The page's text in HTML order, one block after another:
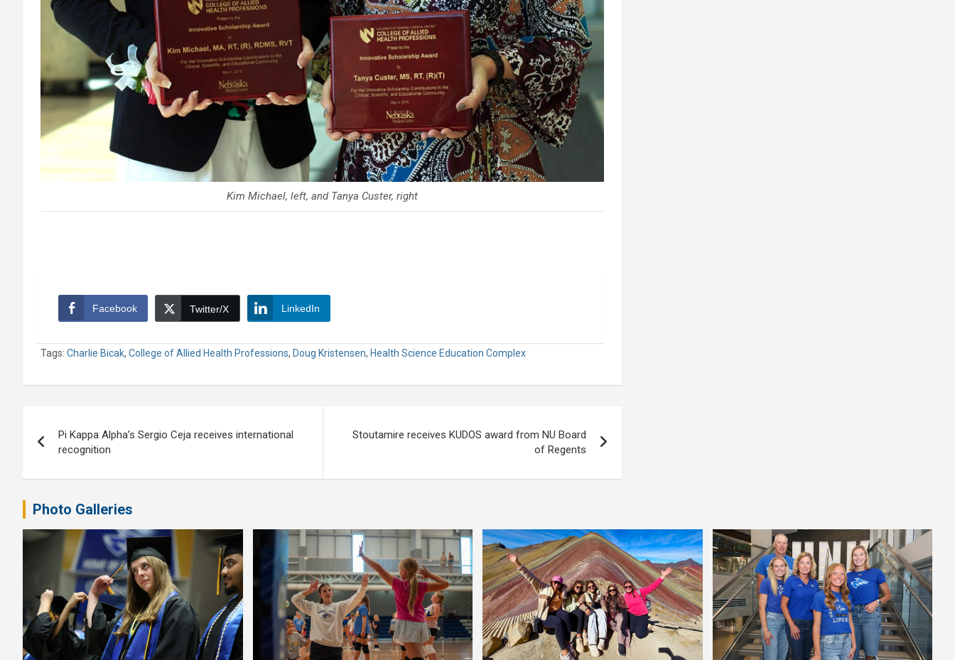
Kim Michael, left, and Tanya Custer, right
Facebook Twitter/X LinkedIn
Tags: Charlie Bicak, College of Allied Health Professions, Doug Kristensen, Health Science Education Complex
navigation
Pi Kappa Alpha’s Sergio Ceja receives international
recognition
Stoutamire receives KUDOS award from NU Board
of Regents
Photo Galleries